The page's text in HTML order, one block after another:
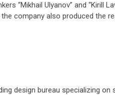
“Mikhail Ulyanov” and “Kirill
company also produced the
design bureau specializing